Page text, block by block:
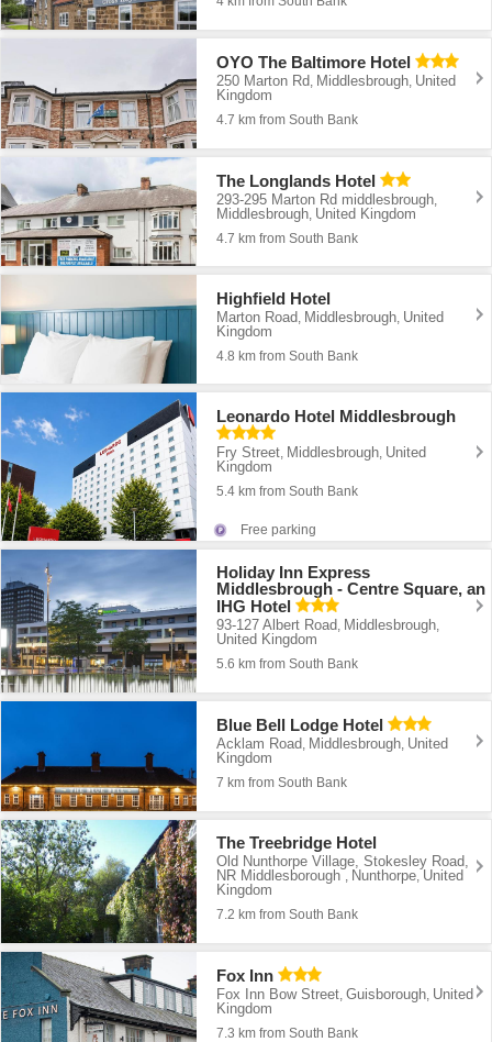
OYO The Baltimore Hotel
250 Marton Rd, Middlesbrough, United
Kingdom
4.7 km from South Bank
The Longlands Hotel
293-295 Marton Rd middlesbrough,
Middlesbrough, United Kingdom
4.7 km from South Bank
Highfield Hotel
Marton Road, Middlesbrough, United
Kingdom
4.8 km from South Bank
Leonardo Hotel Middlesbrough
Fry Street Middlesbrough United
Kingdom
5.4 km from South Bank
Free parking
Holiday Inn Express
Middlesbrough - Centre Square, an
IHG Hotel
93-127 Albert Road, Middlesbrough,
United Kingdom
5.6 km from South Bank
Blue Bell Lodge Hotel
Acklam Road, Middlesbrough, United
Kingdom
7 km from South Bank
The Treebridge Hotel
Old Nunthorpe Village, Stokesley Road,
NR Middlesborough , Nunthorpe, United
Kingdom
7.2 km from South Bank
Fox Inn
Fox Inn Bow Street,Guisborough, United
Kingdom
7.3 km from South Bank